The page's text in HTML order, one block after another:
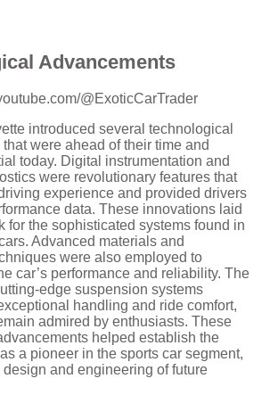
V
i
d
e
o
Advancements
@ExoticCarTrader
introduced several technological
were ahead of their time and
today. Digital instrumentation and
were revolutionary features that
experience and provided drivers
data. These innovations laid
for the sophisticated systems found in
Advanced materials and
were also employed to
car’s performance and reliability. The
edge suspension systems
handling and ride comfort,
admired by enthusiasts. These
helped establish the
a pioneer in the sports car segment,
and engineering of future